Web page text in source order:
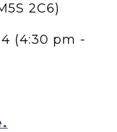
2C6)
(4:30 pm -